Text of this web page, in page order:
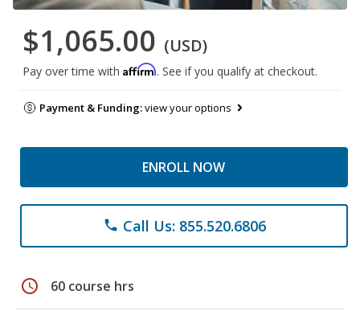
$1,065.00 (USD)
Pay over time with Affirm. See if you qualify at checkout.
Payment & Funding:view your options
ENROLL NOW
phone Call Us: 855.520.6806
schedule 60 course hrs